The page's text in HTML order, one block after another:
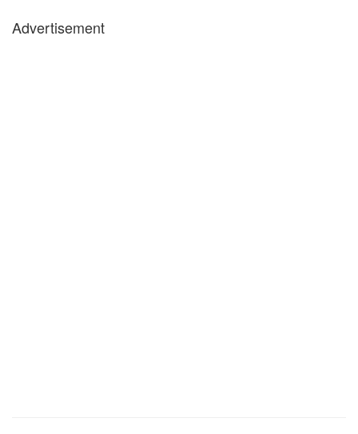
Advertisement